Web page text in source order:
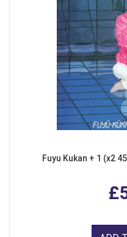
Fuyu Kukan + 1 (x2